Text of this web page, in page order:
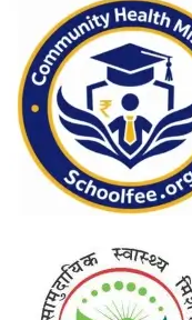
Screen Reader Access